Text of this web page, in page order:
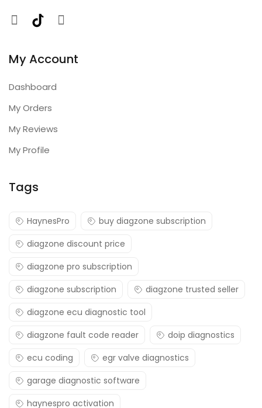
Facebook
TikTokInstagram
My Account
Dashboard
My Orders
My Reviews
My Profile
Tags
HaynesPro
buy diagzone subscription
diagzone discount price
diagzone pro subscription
diagzone subscription
diagzone trusted seller
diagzone ecu diagnostic tool
diagzone fault code reader
doip diagnostics
ecu coding
egr valve diagnostics
garage diagnostic software
haynespro activation